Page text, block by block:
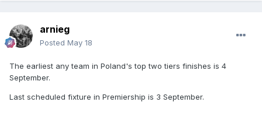
arnieg
Posted May 18
The earliest any team in Poland's top two tiers finishes is 4
September.
Last scheduled fixture in Premiership is 3 September.